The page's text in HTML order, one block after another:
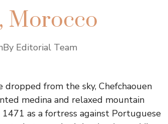
Morocco
Editorial Team
dropped from the sky, Chefchaouen
medina and relaxed mountain
as a fortress against Portuguese